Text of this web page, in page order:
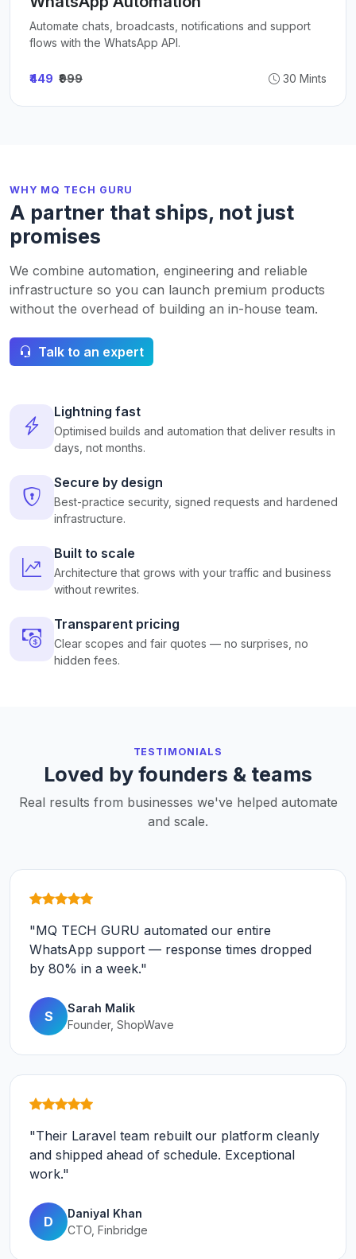
Automate chats, broadcasts, notifications and support
flows with the WhatsApp API.
₹449 ₹999 30 Mints
WHY MQ TECH GURU
A partner that ships, not just
promises
We combine automation, engineering and reliable
infrastructure so you can launch premium products
without the overhead of building an in-house team.
Talk to an expert
Lightning fast
Optimised builds and automation that deliver results in
days, not months.
Secure by design
Best-practice security, signed requests and hardened
infrastructure.
Built to scale
Architecture that grows with your traffic and business
without rewrites.
Transparent pricing
Clear scopes and fair quotes — no surprises, no
hidden fees.
TESTIMONIALS
Loved by founders & teams
Real results from businesses we've helped automate
and scale.
"MQ TECH GURU automated our entire
WhatsApp support — response times dropped
by 80% in a week."
S
Sarah Malik
Founder, ShopWave
"Their Laravel team rebuilt our platform cleanly
and shipped ahead of schedule. Exceptional
work."
D
Daniyal Khan
CTO, Finbridge